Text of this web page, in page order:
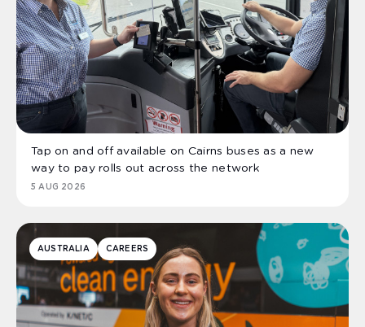
Tap on and off available on Cairns buses as a new
way to pay rolls out across the network
5 AUG 2026
AUSTRALIA CAREERS